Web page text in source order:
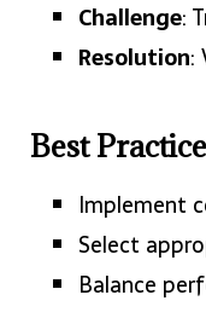
Challenge:
Resolution:
Best
Implement
Select
Balance